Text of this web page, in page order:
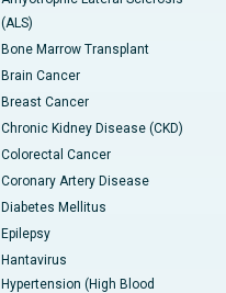
(ALS)
Bone Marrow Transplant
Brain Cancer
Breast Cancer
Chronic Kidney Disease (CKD)
Colorectal Cancer
Coronary Artery Disease
Diabetes Mellitus
Epilepsy
Hantavirus
Hypertension (High Blood